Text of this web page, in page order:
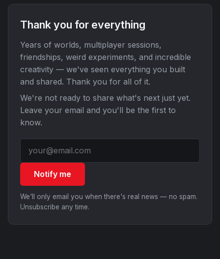
Thank you for everything
Years of worlds, multiplayer sessions,
friendships, weird experiments, and incredible
creativity — we've seen everything you built
and shared. Thank you for all of it.
We're not ready to share what's next just yet.
Leave your email and you'll be the first to
know.
Notify me
We'll only email you when there's real news — no spam.
Unsubscribe any time.